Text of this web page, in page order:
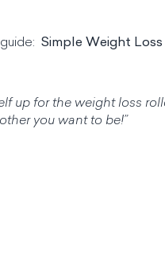
Simple Weight
up for the weight loss
you want to be!”